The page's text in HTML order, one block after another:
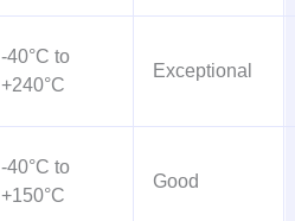
-40°C to
+240°C
Exceptional
-40°C to
+150°C
Good